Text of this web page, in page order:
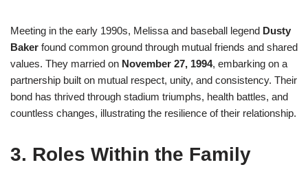
Meeting in the early 1990s, Melissa and baseball legend Dusty
Baker found common ground through mutual friends and shared
values. They married on November 27, 1994, embarking on a
partnership built on mutual respect, unity, and consistency. Their
bond has thrived through stadium triumphs, health battles, and
countless changes, illustrating the resilience of their relationship.
3. Roles Within the Family